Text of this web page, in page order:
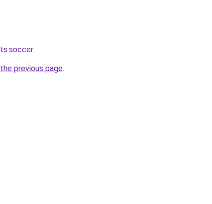
.
previous page.